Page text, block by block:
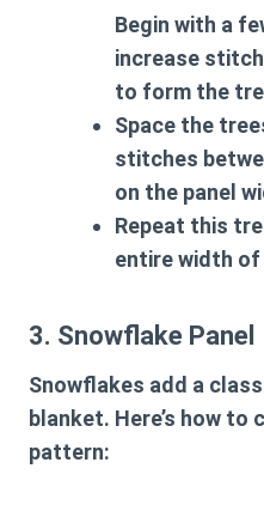
Begin with a
increase
to form the
Space the
stitches
on the panel
Repeat this
entire width of
3. Snowflake Panel
Snowflakes add a
blanket. Here’s how
pattern: